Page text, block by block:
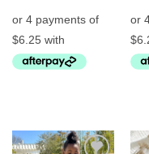
$38.00.$25.00.